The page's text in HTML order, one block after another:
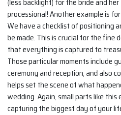
processional! Another example is
We have a checklist of positioning
be made. This is crucial for the fine
that everything is captured to
Those particular moments include
ceremony and reception, and also
helps set the scene of what
wedding. Again, small parts like
capturing the biggest day of your